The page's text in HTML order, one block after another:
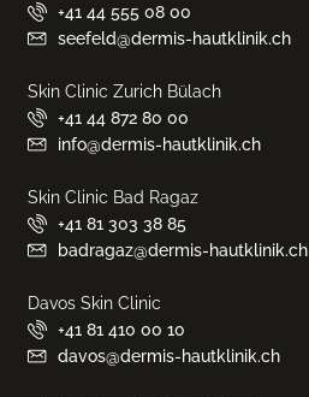
+41 44 555 08 00
seefeld@dermis-hautklinik.ch
Skin Clinic Zurich Bülach
+41 44 872 80 00
info@dermis-hautklinik.ch
Skin Clinic Bad Ragaz
+41 81 303 38 85
badragaz@dermis-hautklinik.ch
Davos Skin Clinic
+41 81 410 00 10
davos@dermis-hautklinik.ch